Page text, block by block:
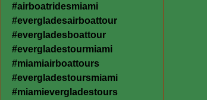
#airboatridesmiami
#evergladesairboattour
#evergladesboattour
#evergladestourmiami
#miamiairboattours
#evergladestoursmiami
#miamievergladestours